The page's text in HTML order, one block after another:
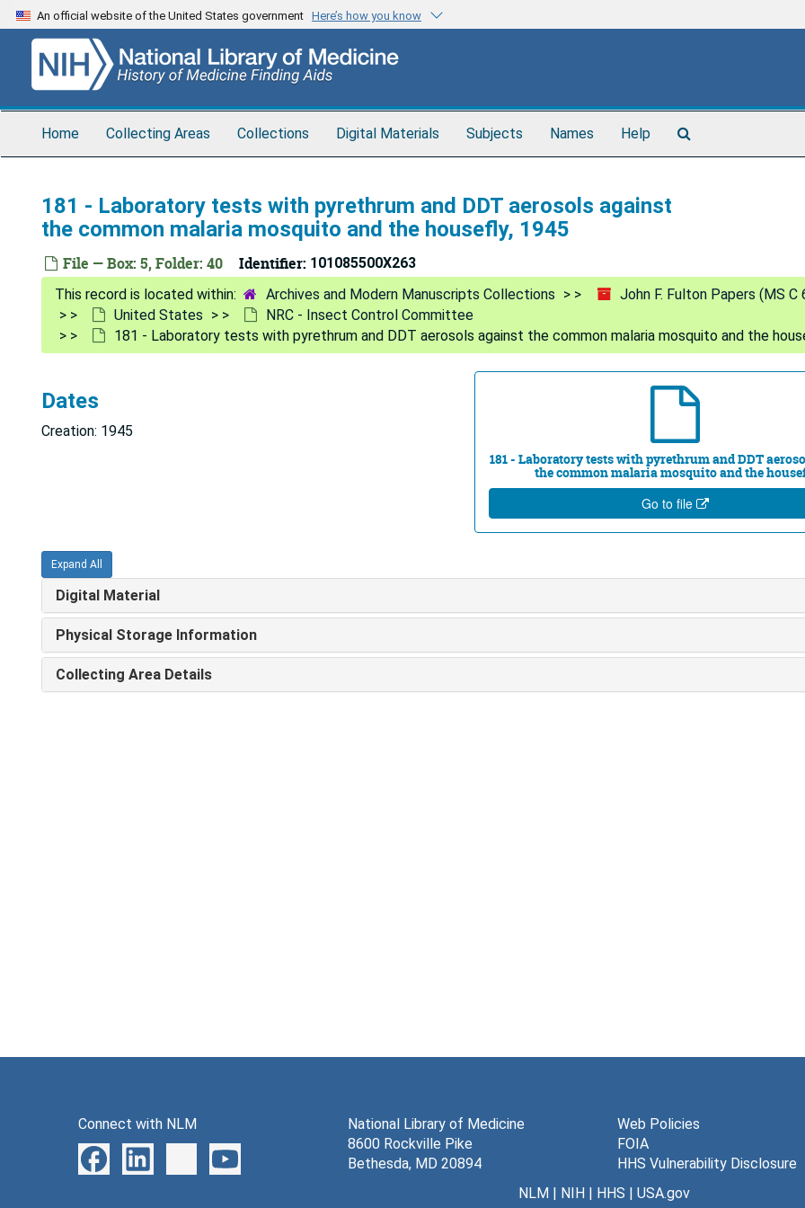
Skip
to
content
An official website of the United States government Here’s how you know
Home Collecting Areas Collections Digital Materials Subjects Names Help
181 - Laboratory tests with pyrethrum and DDT aerosols against
the common malaria mosquito and the housefly, 1945
File — Box: 5, Folder: 40 Identifier: 101085500X263
Archives and Modern Manuscripts Collections John F. Fulton Papers (MS C
United States
NRC - Insect Control Committee
181 - Laboratory tests with pyrethrum and DDT aerosols against the common malaria mosquito and the
181 - Laboratory tests with pyrethrum and DDT
the common malaria mosquito and the
Go to file
Dates
Creation: 1945
Expand All
Digital Material
Physical Storage Information
Collecting Area Details
Connect with NLM
National Library of Medicine
8600 Rockville Pike
Bethesda, MD 20894
Web Policies
FOIA
HHS Vulnerability Disclosure
NLM| NIH| HHS | USA.gov